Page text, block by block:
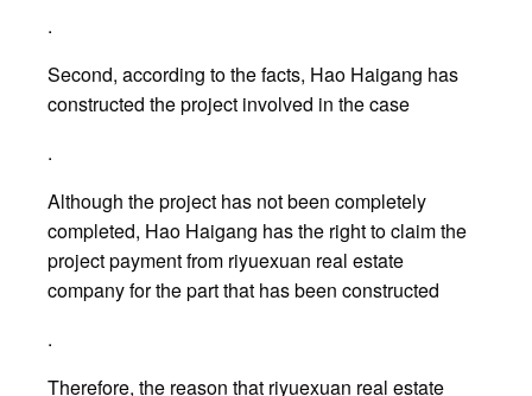
.
Second, according to the facts, Hao Haigang has
constructed the project involved in the case
.
Although the project has not been completely
completed, Hao Haigang has the right to claim the
project payment from riyuexuan real estate
company for the part that has been constructed
.
Therefore, the reason that riyuexuan real estate